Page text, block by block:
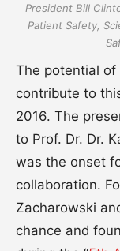
President Bill
Patient Safety,
The potential of
contribute to
2016. The
to Prof. Dr. Dr.
was the onset
collaboration.
Zacharowski
chance and